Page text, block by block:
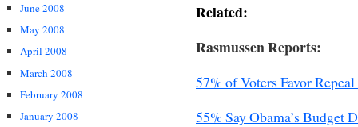
June 2008
May 2008
April 2008
March 2008
February 2008
January 2008
Related:
Rasmussen Reports:
57% of Voters Favor
55% Say Obama’s Budget